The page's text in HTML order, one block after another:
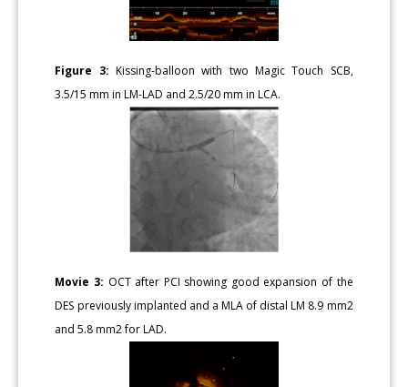
Figure 3:Kissing-balloon with two Magic Touch SCB,
3.5/15 mm in LM-LAD and 2.5/20 mm in LCA.
Movie 3: OCT after PCI showing good expansion of the
DES previously implanted and a MLA of distal LM 8.9 mm2
and 5.8 mm2 for LAD.